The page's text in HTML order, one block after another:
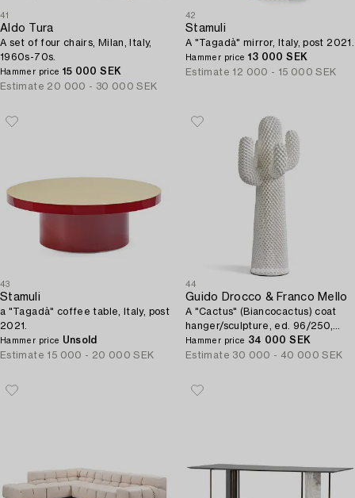
41
Aldo Tura
A set of four chairs, Milan, Italy,
1960s-70s.
Hammer price 15 000 SEK
Estimate 20 000 - 30 000 SEK
42
Stamuli
A "Tagadà" mirror, Italy, post 2021.
Hammer price 13 000 SEK
Estimate 12 000 - 15 000 SEK
43
Stamuli
a "Tagadà" coffee table, Italy, post
2021.
Hammer price Unsold
Estimate 15 000 - 20 000 SEK
44
Guido Drocco & Franco Mello
A "Cactus" (Biancocactus) coat
hanger/sculpture, ed. 96/250,
Gufram, Italy, post 2018.
Hammer price 34 000 SEK
Estimate 30 000 - 40 000 SEK